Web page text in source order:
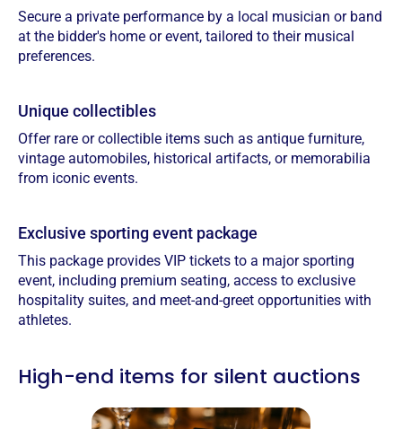
Secure a private performance by a local musician or band
at the bidder's home or event, tailored to their musical
preferences.
Unique collectibles
Offer rare or collectible items such as antique furniture,
vintage automobiles, historical artifacts, or memorabilia
from iconic events.
Exclusive sporting event package
This package provides VIP tickets to a major sporting
event, including premium seating, access to exclusive
hospitality suites, and meet-and-greet opportunities with
athletes.
High-end items for silent auctions